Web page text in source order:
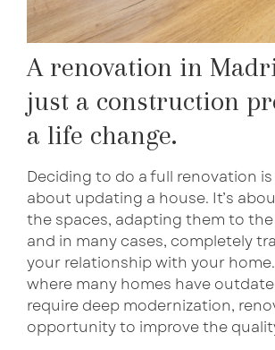
A renovation in
just a construction
a life change.
Deciding to do a full renovation
about updating a house. It’s
the spaces, adapting them to the
and in many cases, completely
your relationship with your
where many homes have
require deep modernization,
opportunity to improve the